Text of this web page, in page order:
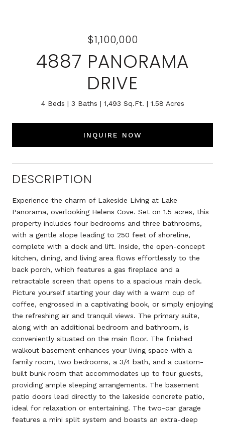
$1,100,000
4887 PANORAMA
DRIVE
4 Beds 3 Baths 1,493 Sq.Ft. 1.58 Acres
INQUIRE NOW
DESCRIPTION
Experience the charm of Lakeside Living at Lake
Panorama, overlooking Helens Cove. Set on 1.5 acres, this
property includes four bedrooms and three bathrooms,
with a gentle slope leading to 250 feet of shoreline,
complete with a dock and lift. Inside, the open-concept
kitchen, dining, and living area flows effortlessly to the
back porch, which features a gas fireplace and a
retractable screen that opens to a spacious main deck.
Picture yourself starting your day with a warm cup of
coffee, engrossed in a captivating book, or simply enjoying
the refreshing air and tranquil views. The primary suite,
along with an additional bedroom and bathroom, is
conveniently situated on the main floor. The finished
walkout basement enhances your living space with a
family room, two bedrooms, a 3/4 bath, and a custom-
built bunk room that accommodates up to four guests,
providing ample sleeping arrangements. The basement
patio doors lead directly to the lakeside concrete patio,
ideal for relaxation or entertaining. The two-car garage
features a mini split system and boasts an extra-deep